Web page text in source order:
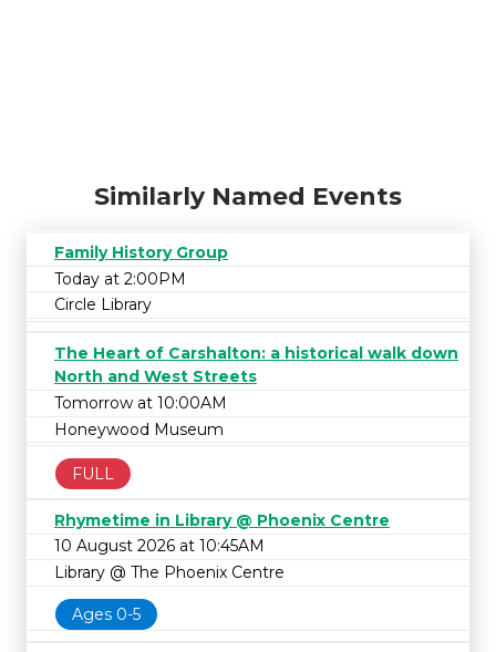
Similarly Named Events
Family History Group
Today at 2:00PM
Circle Library
The Heart of Carshalton: a historical walk down
North and West Streets
Tomorrow at 10:00AM
Honeywood Museum
FULL
Rhymetime in Library @ Phoenix Centre
10 August 2026 at 10:45AM
Library @ The Phoenix Centre
Ages 0-5